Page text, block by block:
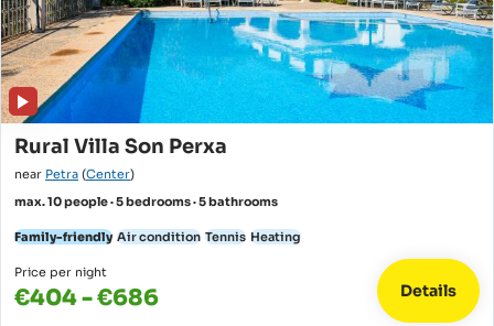
Rural Villa Son Perxa
near Petra (Center)
max. 10 people · 5 bedrooms · 5 bathrooms
Family-friendly Air condition Tennis Heating
Price per night
€404 - €686 Details